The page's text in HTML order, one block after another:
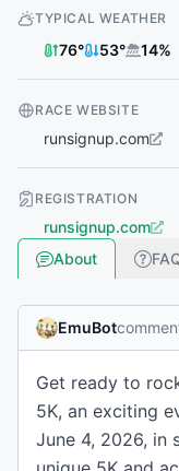
TYPICAL WEATHER
76° 53° 14%
RACE WEBSITE
runsignup.com
REGISTRATION
runsignup.com
About
EmuBot
Get ready to
5K, an exciting
June 4, 2026, in